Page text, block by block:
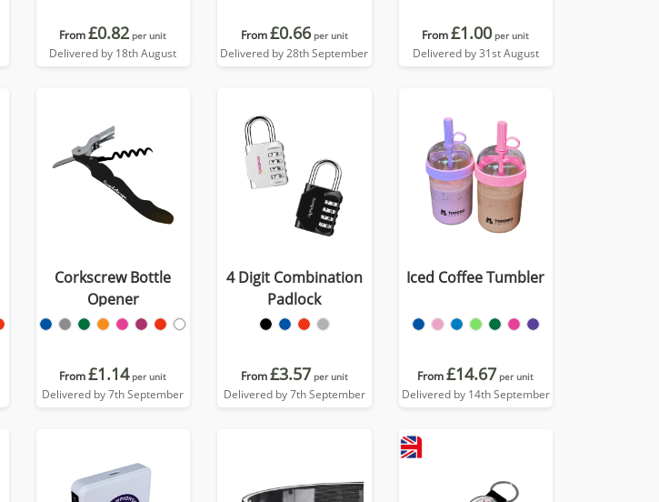
From£0.82 per unit
Delivered by 18th August
From£0.66 per unit
Delivered by 28th September
From£1.00 per unit
Delivered by 31st August
Corkscrew Bottle
Opener
From£1.14 per unit
Delivered by 7th September
4 Digit Combination
Padlock
From£3.57 per unit
Delivered by 7th September
Iced Coffee Tumbler
From£14.67 per unit
Delivered by 14th September